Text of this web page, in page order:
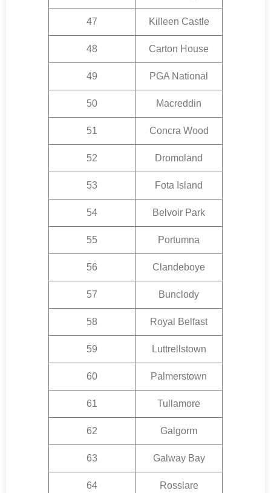
47 Killeen Castle
48 Carton House
49 PGA National
50 Macreddin
51 Concra Wood
52 Dromoland
53 Fota Island
54 Belvoir Park
55 Portumna
56 Clandeboye
57 Bunclody
58 Royal Belfast
59 Luttrellstown
60 Palmerstown
61 Tullamore
62 Galgorm
63 Galway Bay
64 Rosslare